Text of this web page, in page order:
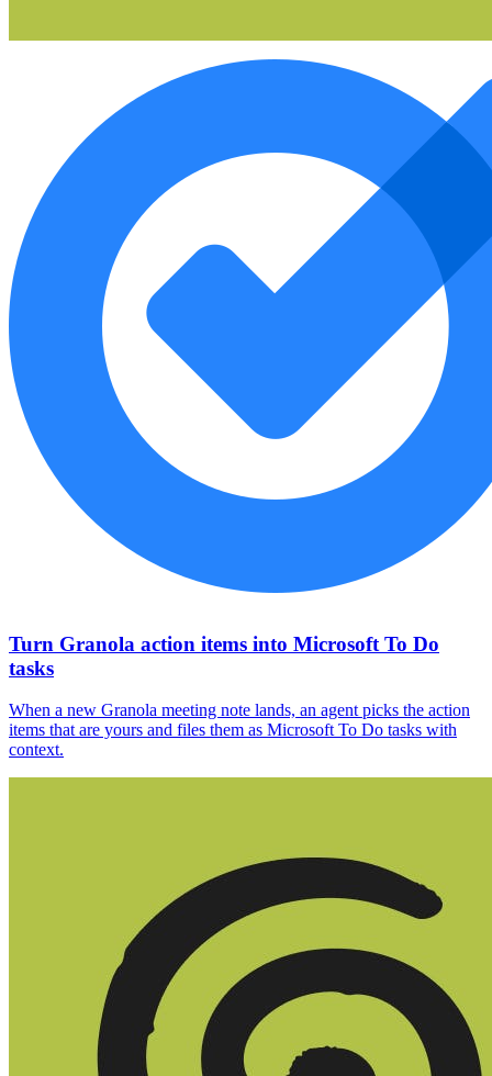
Turn Granola action items into Microsoft To Do
tasks
When a new Granola meeting note lands, an agent picks the action
items that are yours and files them as Microsoft To Do tasks with
context.